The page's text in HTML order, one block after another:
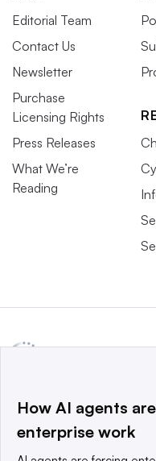
Editorial Team
Contact Us
Newsletter
Purchase
Licensing Rights
Press Releases
What We’re
Reading
a global network that
world’s technology
How AI agents
enterprise work